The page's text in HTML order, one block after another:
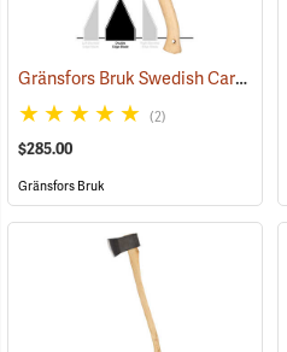
Gränsfors Bruk Swedish Carving Axe, Double Bevel
(2)
$285.00
Gränsfors Bruk